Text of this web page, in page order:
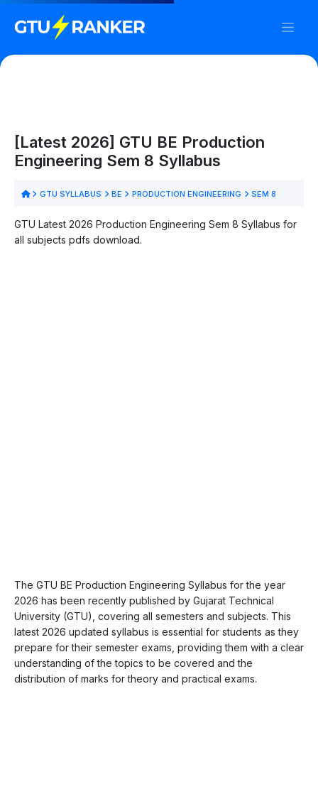
[Latest 2026] GTU BE Production
Engineering Sem 8 Syllabus
GTU SYLLABUS BE PRODUCTION ENGINEERING SEM 8
GTU Latest 2026 Production Engineering Sem 8 Syllabus for
all subjects pdfs download.
The GTU BE Production Engineering Syllabus for the year
2026 has been recently published by Gujarat Technical
University (GTU), covering all semesters and subjects. This
latest 2026 updated syllabus is essential for students as they
prepare for their semester exams, providing them with a clear
understanding of the topics to be covered and the
distribution of marks for theory and practical exams.